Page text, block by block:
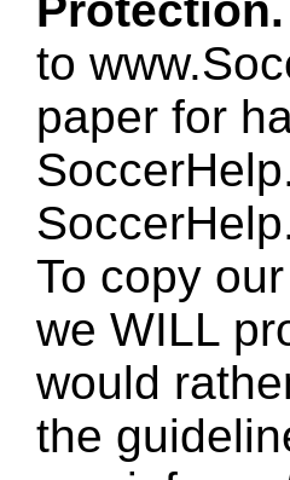
to
paper for
To copy
we WILL
would
the